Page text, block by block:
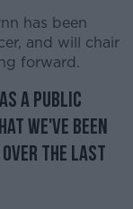
has been
and will chair
forward.
a public
we've been
the last